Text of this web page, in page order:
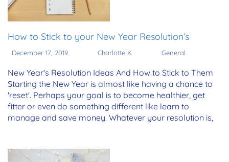
How to Stick to your New Year Resolution’s
December 17, 2019 Charlotte K General
New Year's Resolution Ideas And How to Stick to Them
Starting the New Year is almost like having a chance to
'reset'. Perhaps your goal is to become healthier, get
fitter or even do something different like learn to
manage and save money. Whatever your resolution is,